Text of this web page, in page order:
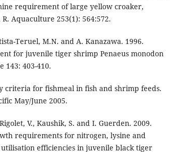
requirement of large yellow croaker,
R. Aquaculture 253(1): 564:572.
Teruel, M.N. and A. Kanazawa. 1996.
for juvenile tiger shrimp Penaeus monodon
143: 403-410.
criteria for fishmeal in fish and shrimp feeds.
May/June 2005.
V., Kaushik, S. and I. Guerden. 2009.
requirements for nitrogen, lysine and
efficiencies in juvenile black tiger